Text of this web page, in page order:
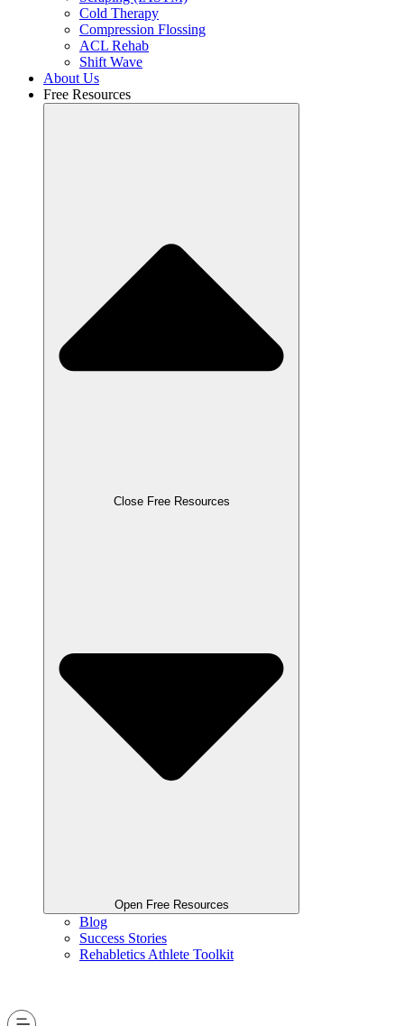
Cold Therapy
Compression Flossing
ACL Rehab
Shift Wave
About Us
Free Resources
Close Free Resources
Open Free Resources
Blog
Success Stories
Rehabletics Athlete Toolkit